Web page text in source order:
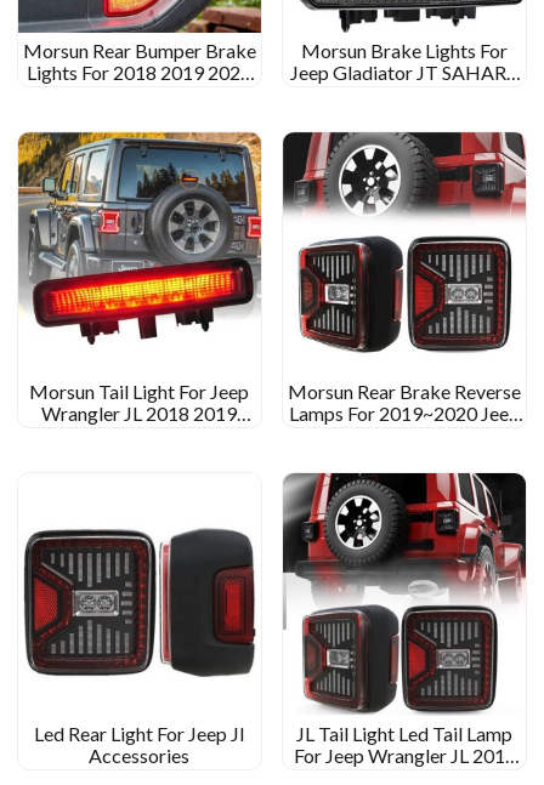
Morsun Rear Bumper Brake
Lights For 2018 2019 2020
Morsun Brake Lights For
Jeep Gladiator JT SAHARA
Morsun Tail Light For Jeep
Wrangler JL 2018 2019
Morsun Rear Brake Reverse
Lamps For 2019~2020 Jeep
Led Rear Light For Jeep Jl
Accessories
JL Tail Light Led Tail Lamp
For Jeep Wrangler JL 2018